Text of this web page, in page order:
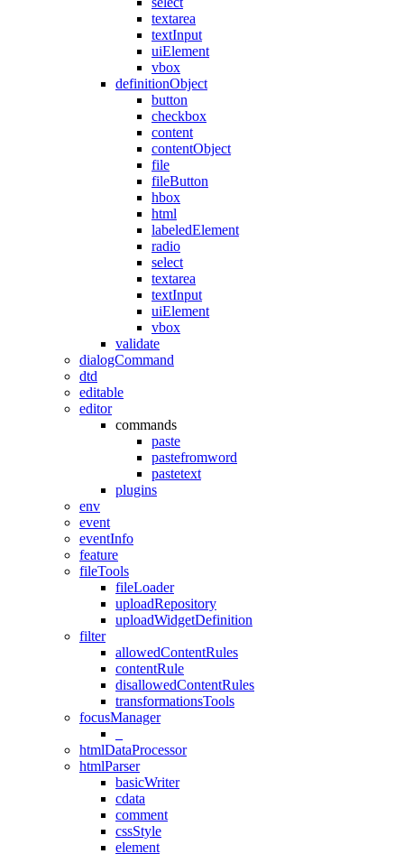
textarea
textInput
uiElement
vbox
definitionObject
button
checkbox
content
contentObject
file
fileButton
hbox
html
labeledElement
radio
select
textarea
textInput
uiElement
vbox
validate
dialogCommand
dtd
editable
editor
commands
paste
pastefromword
pastetext
plugins
env
event
eventInfo
feature
fileTools
fileLoader
uploadRepository
uploadWidgetDefinition
filter
allowedContentRules
contentRule
disallowedContentRules
transformationsTools
focusManager
htmlDataProcessor
htmlParser
basicWriter
cdata
comment
cssStyle
element